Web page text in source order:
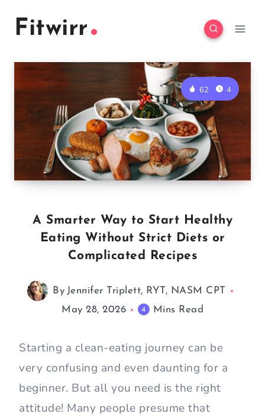
Fitwirr
62 4
A Smarter Way to Start Healthy
Eating Without Strict Diets or
Complicated Recipes
By Jennifer Triplett, RYT, NASM CPT
May 28, 2026
4 Mins Read
Starting a clean-eating journey can be
very confusing and even daunting for a
beginner. But all you need is the right
attitude! Many people presume that